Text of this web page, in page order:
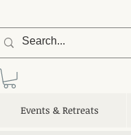
Events & Retreats